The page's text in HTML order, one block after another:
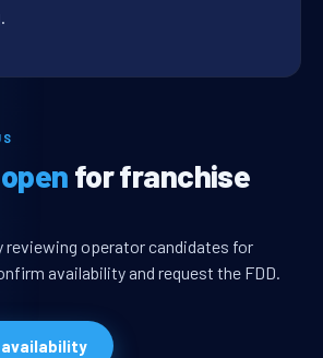
open for franchise
reviewing operator candidates for
availability and request the FDD.
availability